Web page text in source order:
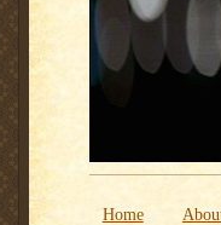
Home